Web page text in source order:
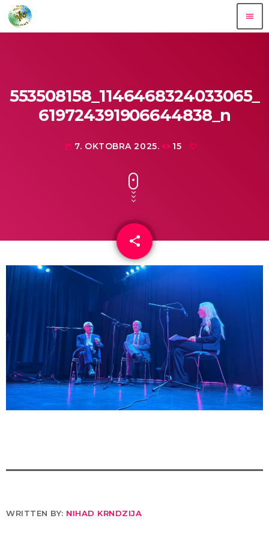
menu
553508158_1146468324033065_
619724391906644838_n
today 7. OKTOBRA 2025. 15
share
email
WRITTEN BY: NIHAD KRNDZIJA